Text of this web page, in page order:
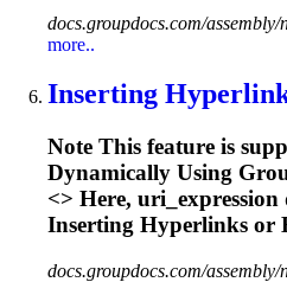
docs.groupdocs.com/
more..
Inserting
Note This feature is
Dynamically Using
<> Here,
Inserting Hyperlinks or
docs.groupdocs.com/assembly/